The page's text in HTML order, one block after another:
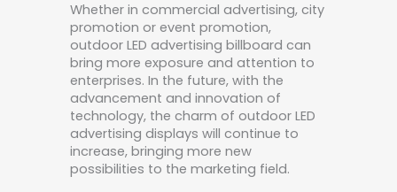
Whether in commercial advertising, city
promotion or event promotion,
outdoor LED advertising billboard can
bring more exposure and attention to
enterprises. In the future, with the
advancement and innovation of
technology, the charm of outdoor LED
advertising displays will continue to
increase, bringing more new
possibilities to the marketing field.